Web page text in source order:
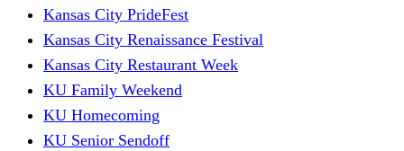
Kansas City PrideFest
Kansas City Renaissance Festival
Kansas City Restaurant Week
KU Family Weekend
KU Homecoming
KU Senior Sendoff